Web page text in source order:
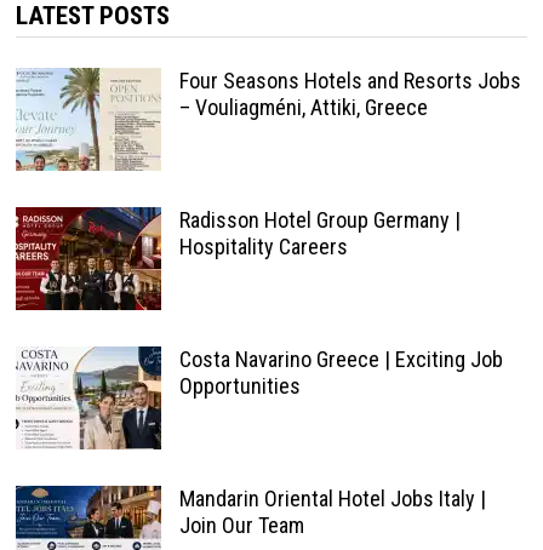
LATEST POSTS
Four Seasons Hotels and Resorts Jobs
– Vouliagméni, Attiki, Greece
Radisson Hotel Group Germany |
Hospitality Careers
Costa Navarino Greece | Exciting Job
Opportunities
Mandarin Oriental Hotel Jobs Italy |
Join Our Team